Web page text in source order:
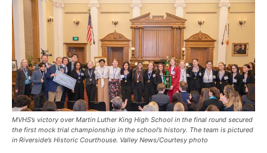
MVHS’s victory over Martin Luther King High School in the final round secured
the first mock trial championship in the school’s history. The team is pictured
in Riverside’s Historic Courthouse. Valley News/Courtesy photo